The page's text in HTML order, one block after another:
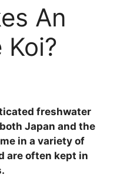
An
Koi?
freshwater
Japan and the
in a variety of
are often kept in